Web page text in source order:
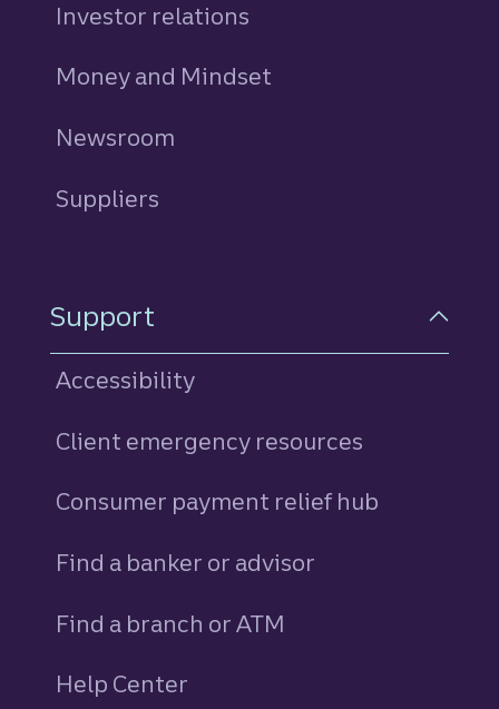
Investor relations
Money and Mindset
Newsroom
Suppliers
Support
Accessibility
Client emergency resources
Consumer payment relief hub
Find a banker or advisor
Find a branch or ATM
Help Center